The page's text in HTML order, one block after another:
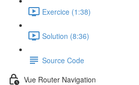
Exercice (1:38)
Solution (8:36)
Source Code
Vue Router Navigation